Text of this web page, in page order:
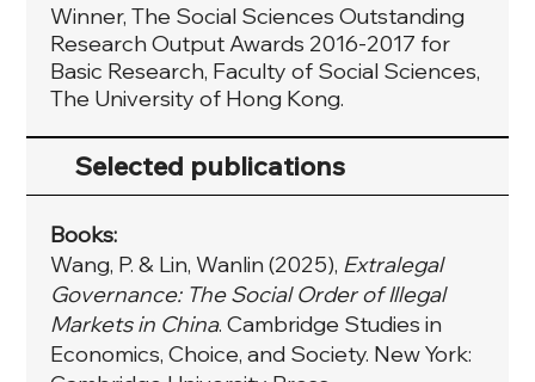
Winner, The Social Sciences Outstanding
Research Output Awards 2016-2017 for
Basic Research, Faculty of Social Sciences,
The University of Hong Kong.
Selected publications
Books:
Wang, P. & Lin, Wanlin (2025), Extralegal
Governance: The Social Order of Illegal
Markets in China. Cambridge Studies in
Economics, Choice, and Society. New York: